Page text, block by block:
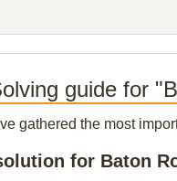
guide for
gathered the most
for Baton